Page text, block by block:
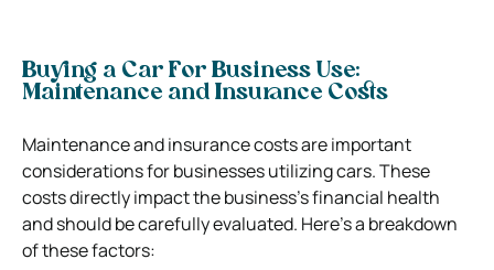
Buying a Car For Business Use:
Maintenance and Insurance Costs
Maintenance and insurance costs are important
considerations for businesses utilizing cars. These
costs directly impact the business’s financial health
and should be carefully evaluated. Here’s a breakdown
of these factors: